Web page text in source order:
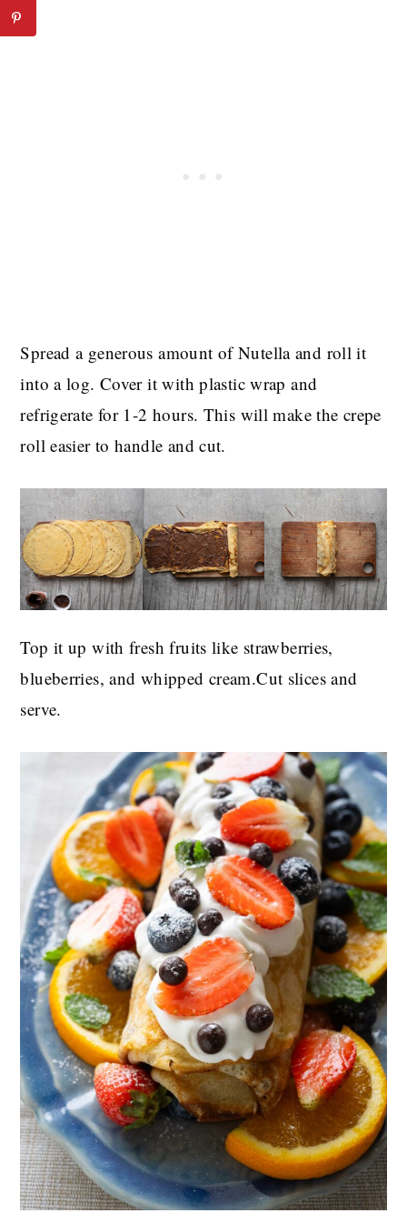
Spread a generous amount of Nutella and roll it
into a log. Cover it with plastic wrap and
refrigerate for 1-2 hours. This will make the crepe
roll easier to handle and cut.
Top it up with fresh fruits like strawberries,
blueberries, and whipped cream.Cut slices and
serve.